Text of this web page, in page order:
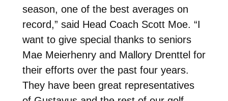
season, one of the best averages on
record,” said Head Coach Scott Moe. “I
want to give special thanks to seniors
Mae Meierhenry and Mallory Drenttel for
their efforts over the past four years.
They have been great representatives